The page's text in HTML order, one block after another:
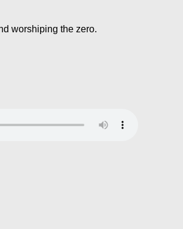
worshiping the zero.